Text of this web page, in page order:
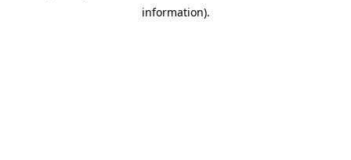
information).